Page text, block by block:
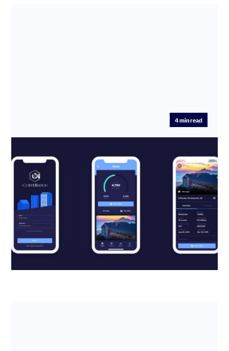
4min read
SeedLegals helps CurveBlock claim
back thousands from the R&D Tax
Credits scheme
Read about how real estate fintech CurveBlock
leveraged the R&D tax credits scheme to boost
company cash flow and reach ...